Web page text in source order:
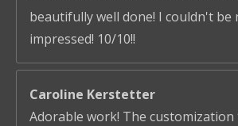
beautifully well done! I couldn't be
impressed! 10/10!!
Caroline Kerstetter
Adorable work! The